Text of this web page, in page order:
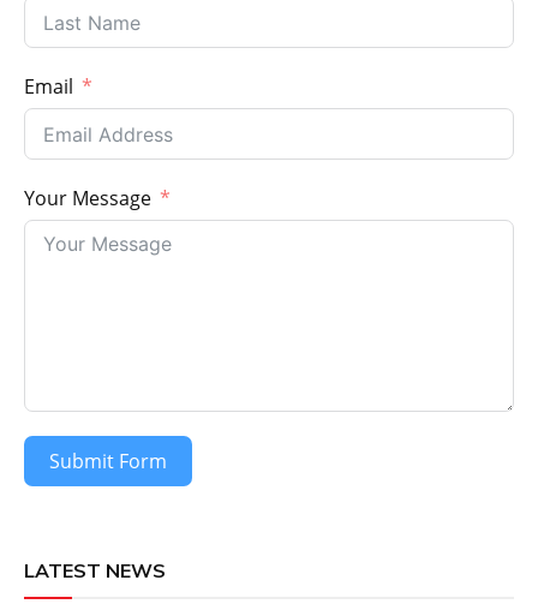
Email
Your Message
Submit Form
LATEST NEWS